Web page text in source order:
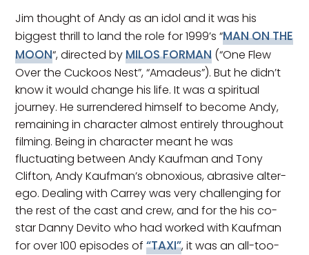
Jim thought of Andy as an idol and it was his
biggest thrill to land the role for 1999’s “MAN ON THE
MOON“, directed byMILOS FORMAN (“One Flew
Over the Cuckoos Nest”, “Amadeus”). But he didn’t
know it would change his life. It was a spiritual
journey. He surrendered himself to become Andy,
remaining in character almost entirely throughout
filming. Being in character meant he was
fluctuating between Andy Kaufman and Tony
Clifton, Andy Kaufman’s obnoxious, abrasive alter-
ego. Dealing with Carrey was very challenging for
the rest of the cast and crew, and for the his co-
star Danny Devito who had worked with Kaufman
for over 100 episodes of“TAXI”, it was an all-too-